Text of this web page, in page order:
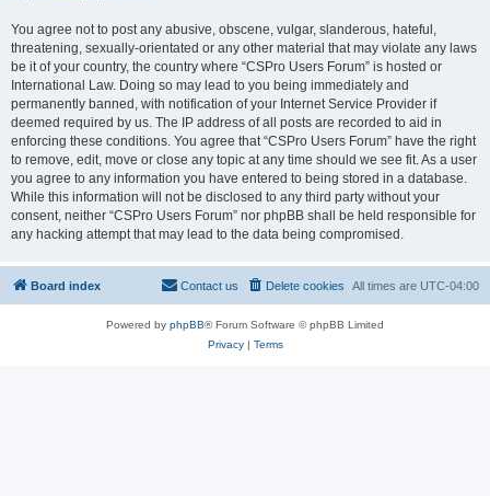
You agree not to post any abusive, obscene, vulgar, slanderous, hateful,
threatening, sexually-orientated or any other material that may violate any laws
be it of your country, the country where “CSPro Users Forum” is hosted or
International Law. Doing so may lead to you being immediately and
permanently banned, with notification of your Internet Service Provider if
deemed required by us. The IP address of all posts are recorded to aid in
enforcing these conditions. You agree that “CSPro Users Forum” have the right
to remove, edit, move or close any topic at any time should we see fit. As a user
you agree to any information you have entered to being stored in a database.
While this information will not be disclosed to any third party without your
consent, neither “CSPro Users Forum” nor phpBB shall be held responsible for
any hacking attempt that may lead to the data being compromised.
Board index All times are UTC-04:00
Delete cookies
Contact us
Powered by phpBB® Forum Software © phpBB Limited
Privacy| Terms